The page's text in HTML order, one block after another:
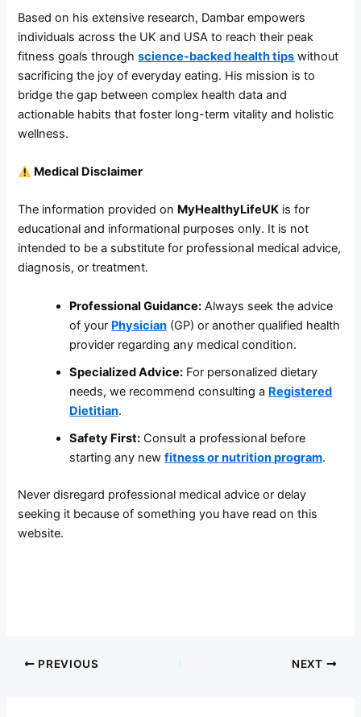
Based on his extensive research, Dambar empowers
individuals across the UK and USA to reach their peak
fitness goals throughscience-backed health tips without
sacrificing the joy of everyday eating. His mission is to
bridge the gap between complex health data and
actionable habits that foster long-term vitality and holistic
wellness.
Medical Disclaimer
The information provided on MyHealthyLifeUK is for
educational and informational purposes only. It is not
intended to be a substitute for professional medical advice,
diagnosis, or treatment.
Professional Guidance: Always seek the advice
of your Physician (GP) or another qualified health
provider regarding any medical condition.
Specialized Advice: For personalized dietary
needs, we recommend consulting a Registered
Dietitian.
Safety First: Consult a professional before
starting any newfitness or nutrition program.
Never disregard professional medical advice or delay
seeking it because of something you have read on this
website.
PREVIOUS NEXT